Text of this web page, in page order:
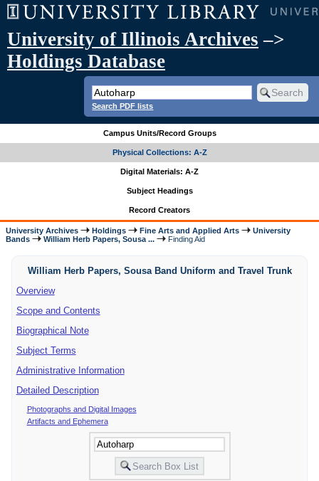
University of Illinois Archives –>
Holdings Database
Search PDF lists
Campus Units/Record Groups
Physical Collections: A-Z
Digital Materials: A-Z
Subject Headings
Record Creators
University Archives Holdings Fine Arts and Applied Arts
University
Bands
William Herb Papers, Sousa ... Finding Aid
William Herb Papers, Sousa Band Uniform and Travel Trunk
Overview
Scope and Contents
Biographical Note
Subject Terms
Administrative Information
Detailed Description
Photographs and Digital Images
Artifacts and Ephemera